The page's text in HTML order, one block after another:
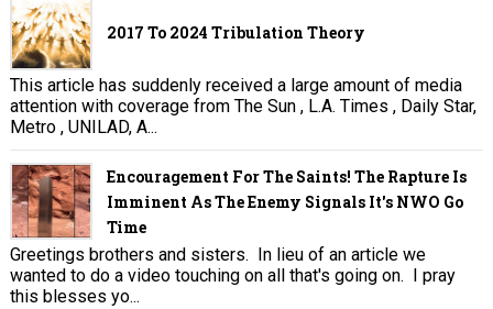
2017 To 2024 Tribulation Theory
This article has suddenly received a large amount of media
attention with coverage from The Sun , L.A. Times , Daily Star,
Metro , UNILAD, A...
Encouragement For The Saints! The Rapture Is
Imminent As The Enemy Signals It's NWO Go
Time
Greetings brothers and sisters. In lieu of an article we
wanted to do a video touching on all that's going on. I pray
this blesses yo...